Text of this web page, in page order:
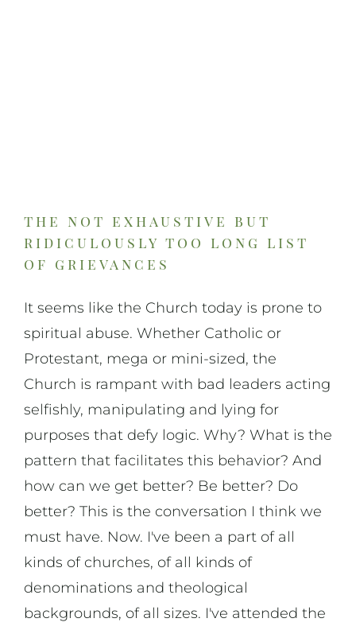
the not exhaustive but
ridiculously too long list
of grievances
It seems like the Church today is prone to
spiritual abuse. Whether Catholic or
Protestant, mega or mini-sized, the
Church is rampant with bad leaders acting
selfishly, manipulating and lying for
purposes that defy logic. Why? What is the
pattern that facilitates this behavior? And
how can we get better? Be better? Do
better? This is the conversation I think we
must have. Now. I've been a part of all
kinds of churches, of all kinds of
denominations and theological
backgrounds, of all sizes. I've attended the